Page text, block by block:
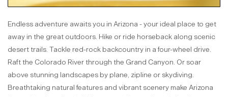
Endless adventure awaits you in Arizona - your ideal place to get
away in the great outdoors. Hike or ride horseback along scenic
desert trails. Tackle red-rock backcountry in a four-wheel drive.
Raft the Colorado River through the Grand Canyon. Or soar
above stunning landscapes by plane, zipline or skydiving.
Breathtaking natural features and vibrant scenery make Arizona